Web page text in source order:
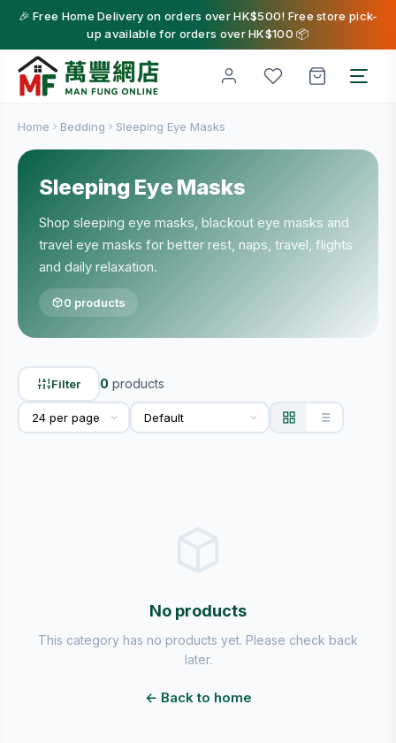
🎉 Free Home Delivery on orders over HK$500! Free store pick-
up available for orders over HK$100 📦
Home Bedding Sleeping Eye Masks
Sleeping Eye Masks
Shop sleeping eye masks, blackout eye masks and
travel eye masks for better rest, naps, travel, flights
and daily relaxation.
0 products
Filter 0 products
No products
This category has no products yet. Please check back
later.
← Back to home